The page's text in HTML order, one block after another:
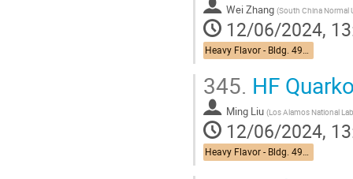
Wei Zhang (South China Normal
12/06/2024,
Heavy Flavor - Bldg. 490 Medical Conference Room
345. HF
Ming Liu (Los Alamos National
12/06/2024,
Heavy Flavor - Bldg. 490 Medical Conference Room